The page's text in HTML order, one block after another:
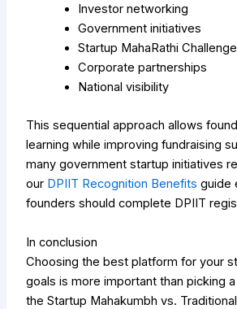
Investor networking
Government initiatives
Startup MahaRathi Challenge
Corporate partnerships
National visibility
This sequential approach allows
learning while improving fundraising
many government startup initiatives
our DPIIT Recognition Benefits guide
founders should complete DPIIT
In conclusion
Choosing the best platform for your
goals is more important than picking
the Startup Mahakumbh vs.